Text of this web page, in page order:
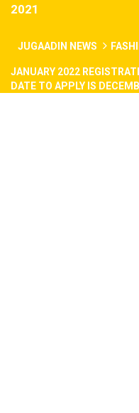
2021
JUGAADIN NEWS
JANUARY 2022
DATE TO APPLY IS